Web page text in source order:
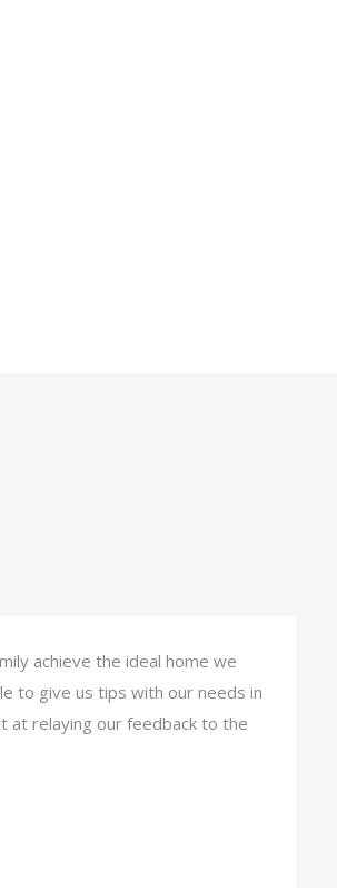
achieve the ideal home we
to give us tips with our needs in
at relaying our feedback to the